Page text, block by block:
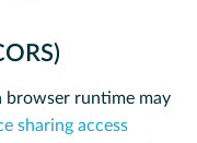
browser runtime may
sharing access